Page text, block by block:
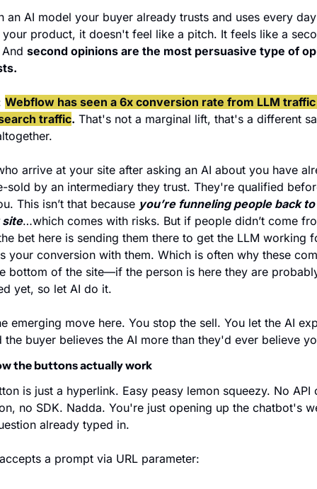
an AI model your buyer already trusts and uses every day
your product, it doesn't feel like a pitch. It feels like a
second opinions are the most persuasive type of
Webflow has seen a 6x conversion rate from LLM
traffic. That's not a marginal lift, that's a different
arrive at your site after asking an AI about you have
sold by an intermediary they trust. They're qualified
This isn’t that because
…which comes with risks. But if people didn’t come
bet here is sending them there to get the LLM working
your conversion with them. Which is often why these
bottom of the site—if the person is here they are
yet, so let AI do it.
emerging move here. You stop the sell. You let the AI
the buyer believes the AI more than they'd ever believe
the buttons actually work
is just a hyperlink. Easy peasy lemon squeezy. No API
no SDK. Nadda. You're just opening up the chatbot's
already typed in.
a prompt via URL parameter: